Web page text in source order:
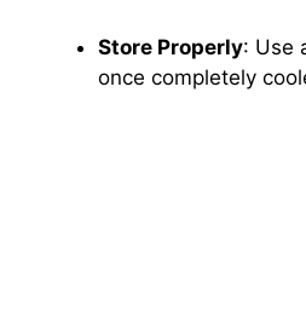
Store Properly: Use
once completely